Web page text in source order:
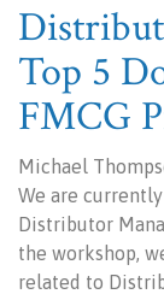
Top 5
FMCG
Michael
We are
Distributor
the workshop,
related to